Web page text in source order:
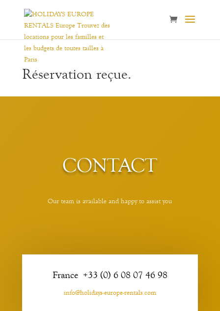
Réservation reçue.
CONTACT
Our team is available and happy to assist you
France +33 (0) 6 08 07 46 98
info@holidays-europe-rentals.com